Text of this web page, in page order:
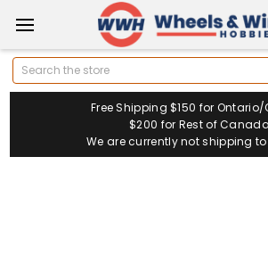
Search
Free Shipping $150 for Ontario/
$200 for Rest of Canada
We are currently not shipping to